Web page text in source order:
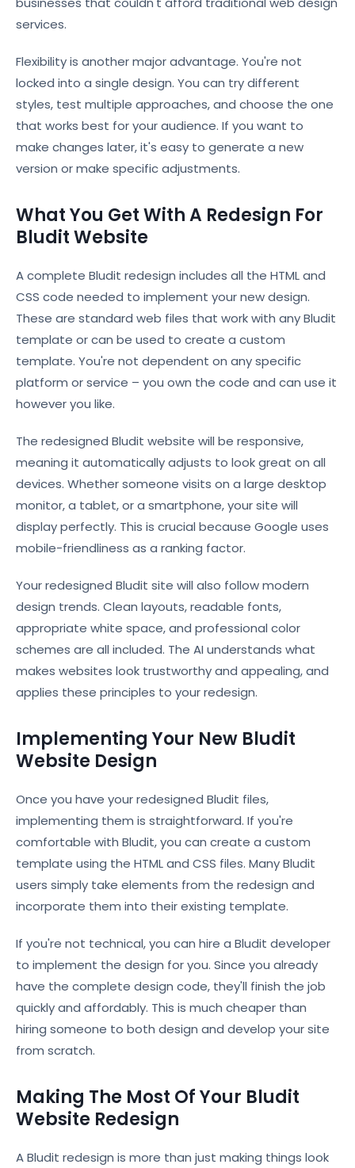
services.
Flexibility is another major advantage. You're not
locked into a single design. You can try different
styles, test multiple approaches, and choose the one
that works best for your audience. If you want to
make changes later, it's easy to generate a new
version or make specific adjustments.
What You Get With A Redesign For
Bludit Website
A complete Bludit redesign includes all the HTML and
CSS code needed to implement your new design.
These are standard web files that work with any Bludit
template or can be used to create a custom
template. You're not dependent on any specific
platform or service – you own the code and can use it
however you like.
The redesigned Bludit website will be responsive,
meaning it automatically adjusts to look great on all
devices. Whether someone visits on a large desktop
monitor, a tablet, or a smartphone, your site will
display perfectly. This is crucial because Google uses
mobile-friendliness as a ranking factor.
Your redesigned Bludit site will also follow modern
design trends. Clean layouts, readable fonts,
appropriate white space, and professional color
schemes are all included. The AI understands what
makes websites look trustworthy and appealing, and
applies these principles to your redesign.
Implementing Your New Bludit
Website Design
Once you have your redesigned Bludit files,
implementing them is straightforward. If you're
comfortable with Bludit, you can create a custom
template using the HTML and CSS files. Many Bludit
users simply take elements from the redesign and
incorporate them into their existing template.
If you're not technical, you can hire a Bludit developer
to implement the design for you. Since you already
have the complete design code, they'll finish the job
quickly and affordably. This is much cheaper than
hiring someone to both design and develop your site
from scratch.
Making The Most Of Your Bludit
Website Redesign
A Bludit redesign is more than just making things look